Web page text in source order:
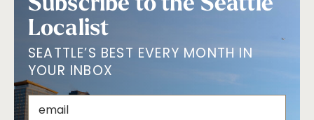
Localist
SEATTLE’S BEST EVERY MONTH IN
YOUR INBOX